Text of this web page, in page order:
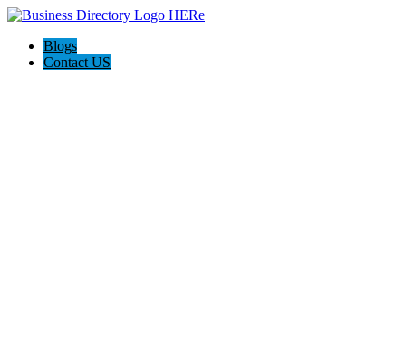
Blogs
Contact US